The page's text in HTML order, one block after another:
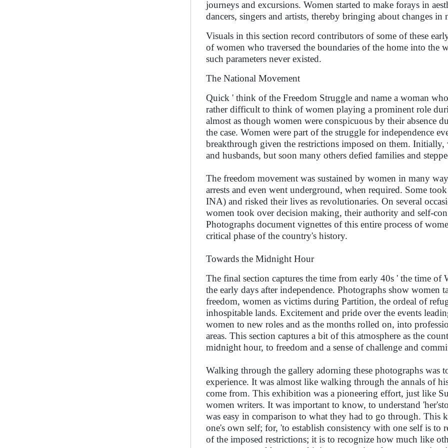
journeys and excursions. Women started to make forays in
dancers, singers and artists, thereby bringing about changes
Visuals in this section record contributors of some of these
of women who traversed the boundaries of the home into the
such parameters never existed.
The National Movement
Quick ' think of the Freedom Struggle and name a woman
rather difficult to think of women playing a prominent role
almost as though women were conspicuous by their absence
the case. Women were part of the struggle for independence
breakthrough given the restrictions imposed on them. Initially,
and husbands, but soon many others defied families and
The freedom movement was sustained by women in many
arrests and even went underground, when required. Some
INA) and risked their lives as revolutionaries. On several
women took over decision making, their authority and self-
Photographs document vignettes of this entire process of
critical phase of the country's history.
Towards the Midnight Hour
The final section captures the time from early 40s ' the time
the early days after independence. Photographs show
freedom, women as victims during Partition, the ordeal of
inhospitable lands. Excitement and pride over the events
women to new roles and as the months rolled on, into
areas. This section captures a bit of this atmosphere as the
midnight hour, to freedom and a sense of challenge and
Walking through the gallery adorning these photographs was
experience. It was almost like walking through the annals of
come from. This exhibition was a pioneering effort, just like
women writers. It was important to know, to understand
was easy in comparison to what they had to go through. This
one's own self; for, 'to establish consistency with one self is to
of the imposed restrictions; it is to recognize how much like